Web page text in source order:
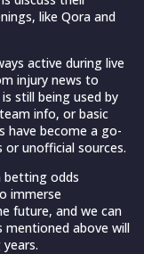
like Qora and
active during live
injury news to
still being used by
info, or basic
have become a go-
unofficial sources.
betting odds
immerse
future, and we can
above will